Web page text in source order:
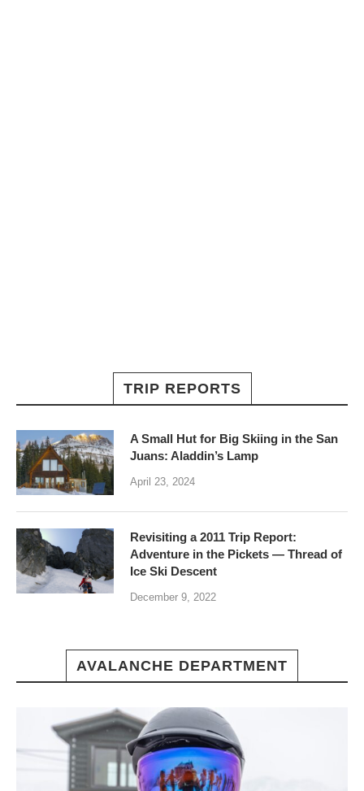
TRIP REPORTS
A Small Hut for Big Skiing in the San
Juans: Aladdin’s Lamp
April 23, 2024
Revisiting a 2011 Trip Report:
Adventure in the Pickets — Thread of
Ice Ski Descent
December 9, 2022
AVALANCHE DEPARTMENT